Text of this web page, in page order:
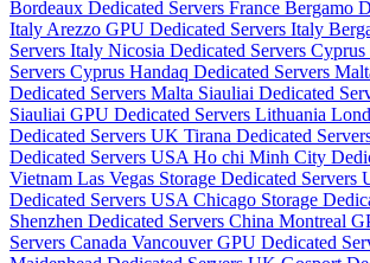
Bordeaux Dedicated Servers France Bergamo
Italy Arezzo GPU Dedicated Servers Italy
Servers Italy Nicosia Dedicated Servers Cyprus
Servers Cyprus Handaq Dedicated Servers
Dedicated Servers Malta Siauliai Dedicated
Siauliai GPU Dedicated Servers Lithuania
Dedicated Servers UK Tirana Dedicated
Dedicated Servers USA Ho chi Minh City
Vietnam Las Vegas Storage Dedicated Servers
Dedicated Servers USA Chicago Storage
Shenzhen Dedicated Servers China Montreal
Servers Canada Vancouver GPU Dedicated